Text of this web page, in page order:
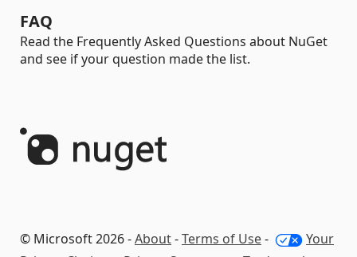
FAQ
Read the Frequently Asked Questions about NuGet
and see if your question made the list.
© Microsoft 2026 -About-Terms of Use-
Your